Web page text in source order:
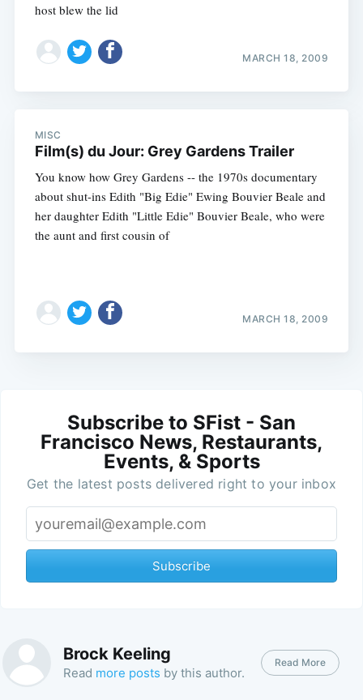
host blew the lid
MARCH 18, 2009
MISC
Film(s) du Jour: Grey Gardens Trailer
You know how Grey Gardens -- the 1970s documentary
about shut-ins Edith "Big Edie" Ewing Bouvier Beale and
her daughter Edith "Little Edie" Bouvier Beale, who were
the aunt and first cousin of
MARCH 18, 2009
Subscribe to SFist - San
Francisco News, Restaurants,
Events, & Sports
Get the latest posts delivered right to your inbox
Subscribe
Brock Keeling
Read more posts by this author.
Read More